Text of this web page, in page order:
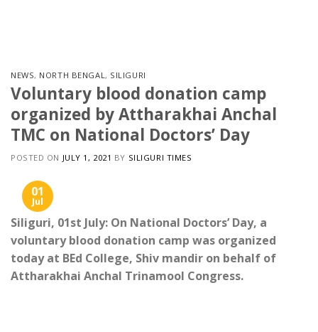
NEWS, NORTH BENGAL, SILIGURI
Voluntary blood donation camp
organized by Attharakhai Anchal
TMC on National Doctors’ Day
POSTED ON JULY 1, 2021 BY SILIGURI TIMES
01
Jul
Siliguri, 01st July: On National Doctors’ Day, a
voluntary blood donation camp was organized
today at BEd College, Shiv mandir on behalf of
Attharakhai Anchal Trinamool Congress.